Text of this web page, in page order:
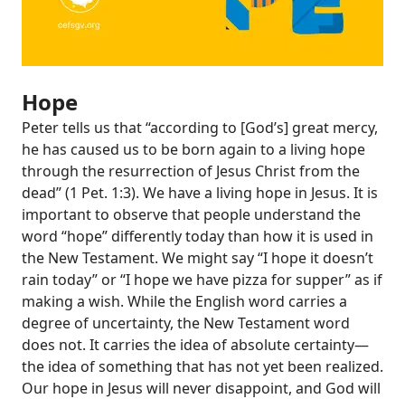
Hope
Peter tells us that “according to [God’s] great mercy,
he has caused us to be born again to a living hope
through the resurrection of Jesus Christ from the
dead” (1 Pet. 1:3). We have a living hope in Jesus. It is
important to observe that people understand the
word “hope” differently today than how it is used in
the New Testament. We might say “I hope it doesn’t
rain today” or “I hope we have pizza for supper” as if
making a wish. While the English word carries a
degree of uncertainty, the New Testament word
does not. It carries the idea of absolute certainty—
the idea of something that has not yet been realized.
Our hope in Jesus will never disappoint, and God will